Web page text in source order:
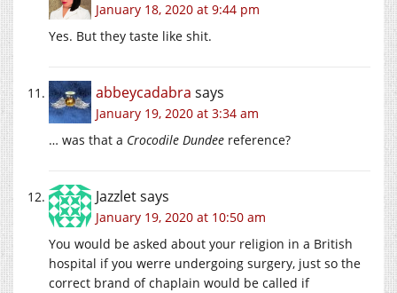
January 18, 2020 at 9:44 pm
Yes. But they taste like shit.
abbeycadabra says
January 19, 2020 at 3:34 am
… was that a Crocodile Dundee reference?
Jazzletsays
January 19, 2020 at 10:50 am
You would be asked about your religion in a British
hospital if you werre undergoing surgery, just so the
correct brand of chaplain would be called if